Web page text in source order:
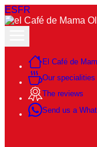
ESFR
El Café de
Our specialities
The reviews
Send us a